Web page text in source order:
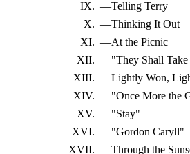
IX. —Telling Terry
X. —Thinking It Out
XI. —At the Picnic
XII. —"They Shall Take
XIII. —Lightly Won,
XIV. —"Once More the
XV. —"Stay"
XVI. —"Gordon Caryll"
XVII. —Through the